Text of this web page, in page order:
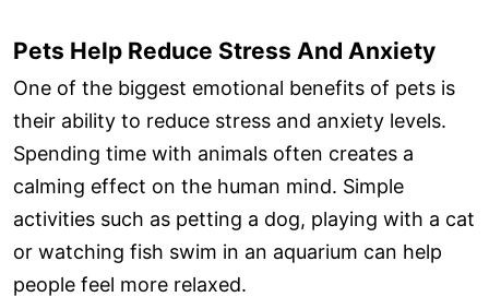
Pets Help Reduce Stress And Anxiety
One of the biggest emotional benefits of pets is
their ability to reduce stress and anxiety levels.
Spending time with animals often creates a
calming effect on the human mind. Simple
activities such as petting a dog, playing with a cat
or watching fish swim in an aquarium can help
people feel more relaxed.